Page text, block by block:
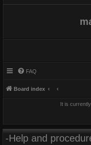
FAQ
Board index
It is
-Help and